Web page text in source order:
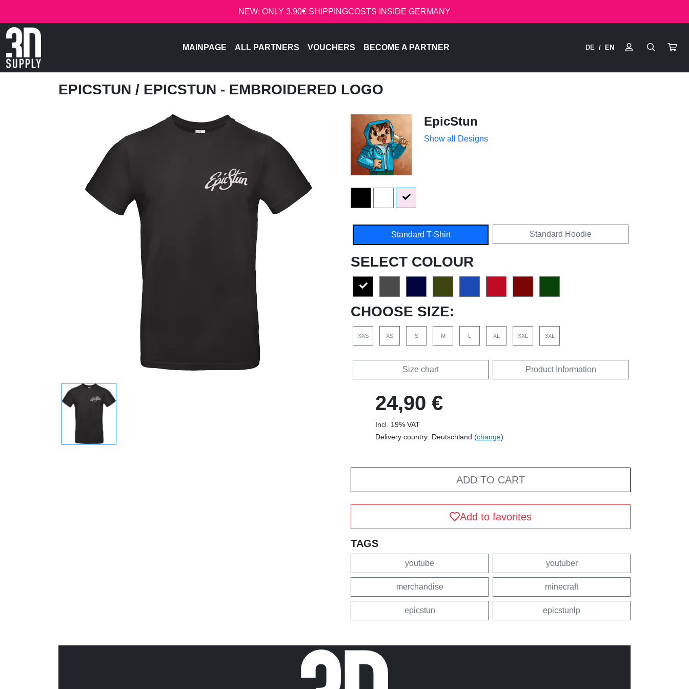
NEW: ONLY 3.90€ SHIPPINGCOSTS INSIDE GERMANY
MAINPAGE ALL PARTNERS VOUCHERS BECOME A PARTNER DE / EN
EPICSTUN / EPICSTUN - EMBROIDERED LOGO
EpicStun
Show all Designs
Standard T-Shirt Standard Hoodie
SELECT COLOUR
CHOOSE SIZE:
XXS XS S M L XL XXL 3XL
Size chart Product Information
24,90 €
Incl. 19% VAT
Delivery country: Deutschland (change)
ADD TO CART
Add to favorites
TAGS
youtube youtuber
merchandise minecraft
epicstun epicstunlp